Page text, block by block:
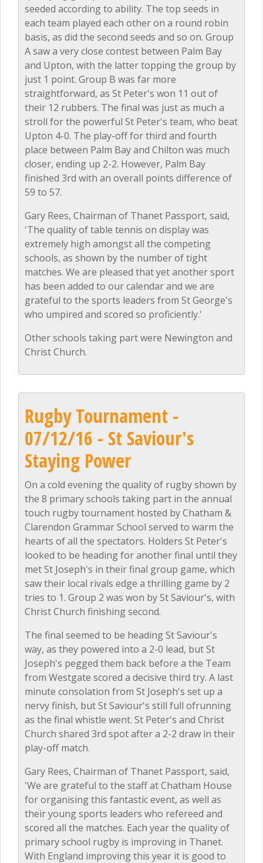
seeded according to ability. The top seeds in
each team played each other on a round robin
basis, as did the second seeds and so on. Group
A saw a very close contest between Palm Bay
and Upton, with the latter topping the group by
just 1 point. Group B was far more
straightforward, as St Peter's won 11 out of
their 12 rubbers. The final was just as much a
stroll for the powerful St Peter's team, who beat
Upton 4-0. The play-off for third and fourth
place between Palm Bay and Chilton was much
closer, ending up 2-2. However, Palm Bay
finished 3rd with an overall points difference of
59 to 57.
Gary Rees, Chairman of Thanet Passport, said,
'The quality of table tennis on display was
extremely high amongst all the competing
schools, as shown by the number of tight
matches. We are pleased that yet another sport
has been added to our calendar and we are
grateful to the sports leaders from St George's
who umpired and scored so proficiently.'
Other schools taking part were Newington and
Christ Church.
Rugby Tournament -
07/12/16 - St Saviour's
Staying Power
On a cold evening the quality of rugby shown by
the 8 primary schools taking part in the annual
touch rugby tournament hosted by Chatham &
Clarendon Grammar School served to warm the
hearts of all the spectators. Holders St Peter's
looked to be heading for another final until they
met St Joseph's in their final group game, which
saw their local rivals edge a thrilling game by 2
tries to 1. Group 2 was won by St Saviour's, with
Christ Church finishing second.
The final seemed to be heading St Saviour's
way, as they powered into a 2-0 lead, but St
Joseph's pegged them back before a the Team
from Westgate scored a decisive third try. A last
minute consolation from St Joseph's set up a
nervy finish, but St Saviour's still full ofrunning
as the final whistle went. St Peter's and Christ
Church shared 3rd spot after a 2-2 draw in their
play-off match.
Gary Rees, Chairman of Thanet Passport, said,
'We are grateful to the staff at Chatham House
for organising this fantastic event, as well as
their young sports leaders who refereed and
scored all the matches. Each year the quality of
primary school rugby is improving in Thanet.
With England improving this year it is good to